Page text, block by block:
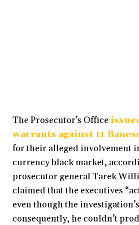
The Prosecutor’s Office
warrants against 11
for their alleged involvement
currency black market,
prosecutor general Tarek
claimed that the executives
even though the
consequently, he couldn’t